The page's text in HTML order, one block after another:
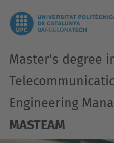
Master's degree
Engineering
MASTEAM